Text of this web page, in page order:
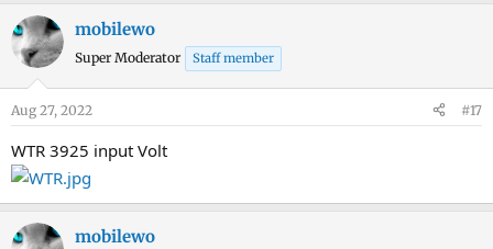
mobilewo
Super Moderator Staff member
Aug 27, 2022 #17
WTR 3925 input Volt
mobilewo